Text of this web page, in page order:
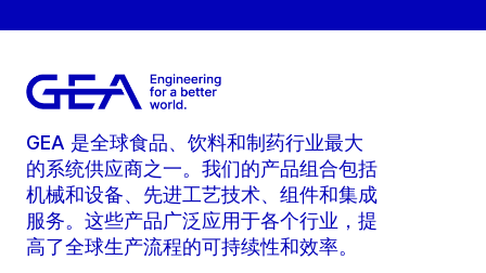
GEA 是全球食品、饮料和制药行业最大
的系统供应商之一。我们的产品组合包括
机械和设备、先进工艺技术、组件和集成
服务。这些产品广泛应用于各个行业，提
高了全球生产流程的可持续性和效率。